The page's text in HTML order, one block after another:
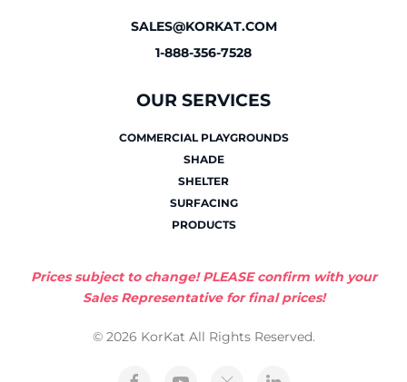
SALES@KORKAT.COM
1-888-356-7528
OUR SERVICES
COMMERCIAL PLAYGROUNDS
SHADE
SHELTER
SURFACING
PRODUCTS
Prices subject to change! PLEASE confirm with your
Sales Representative for final prices!
© 2026 KorKat All Rights Reserved.